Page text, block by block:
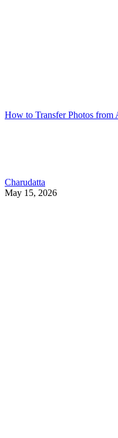
How to Transfer Photos
Charudatta
May 15, 2026